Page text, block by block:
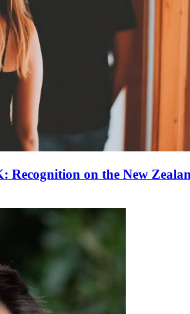
Recognition on the New